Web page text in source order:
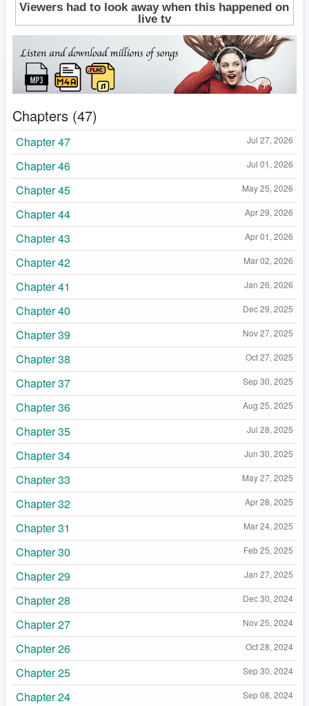
Chapters (47)
Jul 27, 2026
Chapter 47
Jul 01, 2026
Chapter 46
May 25, 2026
Chapter 45
Apr 29, 2026
Chapter 44
Apr 01, 2026
Chapter 43
Mar 02, 2026
Chapter 42
Jan 26, 2026
Chapter 41
Dec 29, 2025
Chapter 40
Nov 27, 2025
Chapter 39
Oct 27, 2025
Chapter 38
Sep 30, 2025
Chapter 37
Aug 25, 2025
Chapter 36
Jul 28, 2025
Chapter 35
Jun 30, 2025
Chapter 34
May 27, 2025
Chapter 33
Apr 28, 2025
Chapter 32
Mar 24, 2025
Chapter 31
Feb 25, 2025
Chapter 30
Jan 27, 2025
Chapter 29
Dec 30, 2024
Chapter 28
Nov 25, 2024
Chapter 27
Oct 28, 2024
Chapter 26
Sep 30, 2024
Chapter 25
Sep 08, 2024
Chapter 24